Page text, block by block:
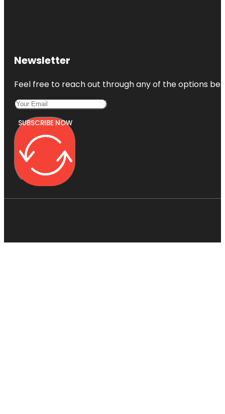
Newsletter
Feel free to reach out through any of the options
SUBSCRIBE NOW